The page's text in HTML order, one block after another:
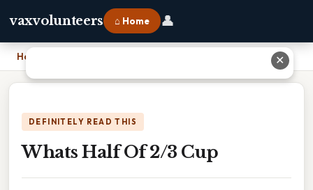
vaxvolunteers ⌂ Home 👤
Home
DEFINITELY READ THIS
Whats Half Of 2/3 Cup
✕